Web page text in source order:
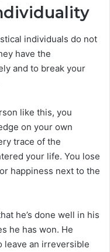
individuals do not
have the
and to break your
like this, you
on your own
trace of the
your life. You lose
happiness next to the
he’s done well in his
he has won. He
leave an irreversible